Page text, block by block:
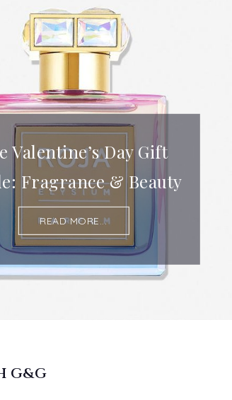
Valentine’s Day Gift
Fragrance & Beauty
READ MORE...
G&G